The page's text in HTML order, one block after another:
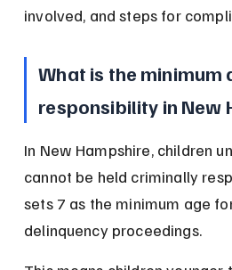
involved, and steps for
What is the
responsibility in New
In New Hampshire, children
cannot be held criminally
sets 7 as the minimum age
delinquency proceedings.